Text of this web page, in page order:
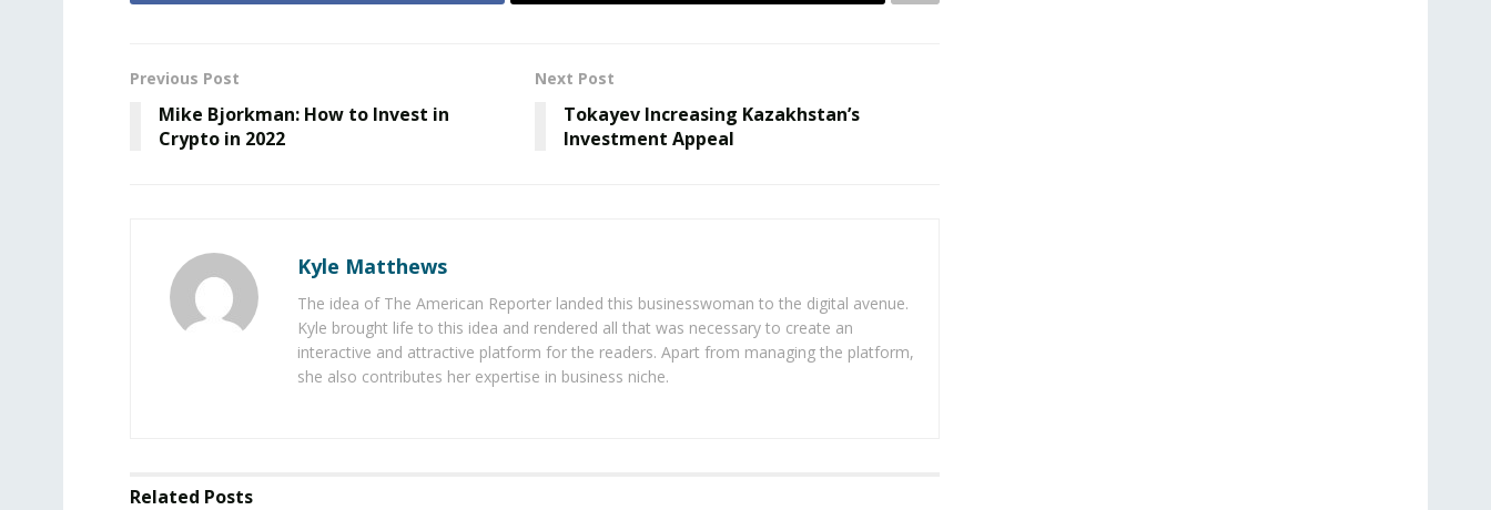
Previous Post
Mike Bjorkman: How to Invest in
Crypto in 2022
Next Post
Tokayev Increasing Kazakhstan’s
Investment Appeal
Kyle Matthews
The idea of The American Reporter landed this businesswoman to the digital avenue.
Kyle brought life to this idea and rendered all that was necessary to create an
interactive and attractive platform for the readers. Apart from managing the platform,
she also contributes her expertise in business niche.
Related Posts